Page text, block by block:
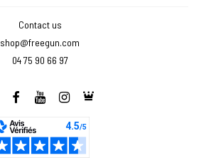
Contact us
shop@freegun.com
04 75 90 66 97